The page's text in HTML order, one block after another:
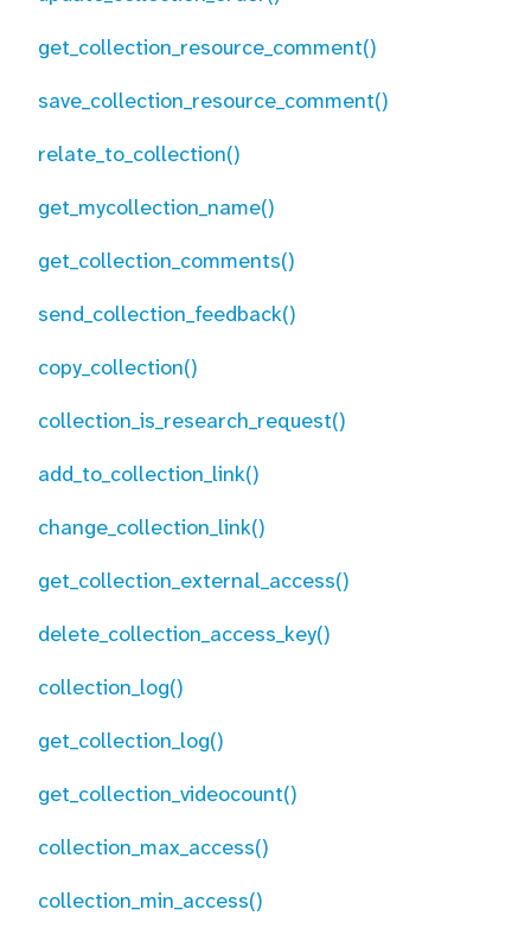
get_collection_resource_comment()
save_collection_resource_comment()
relate_to_collection()
get_mycollection_name()
get_collection_comments()
send_collection_feedback()
copy_collection()
collection_is_research_request()
add_to_collection_link()
change_collection_link()
get_collection_external_access()
delete_collection_access_key()
collection_log()
get_collection_log()
get_collection_videocount()
collection_max_access()
collection_min_access()